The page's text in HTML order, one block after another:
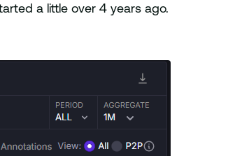
a little over 4 years ago.